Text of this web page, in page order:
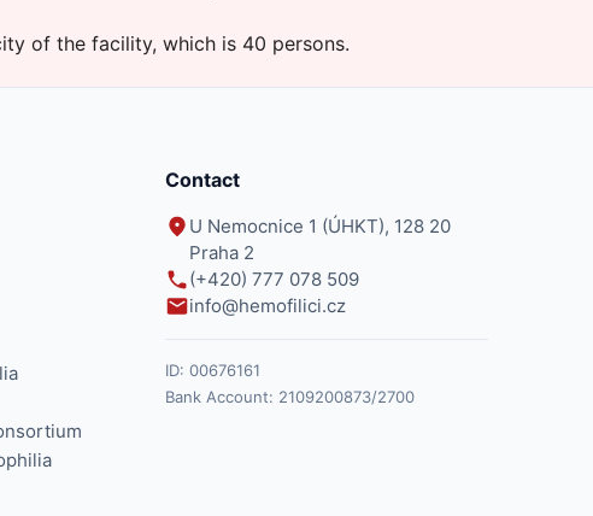
of the facility, which is 40 persons.
Contact
U Nemocnice 1 (ÚHKT), 128 20
Praha 2
(+420) 777 078 509
info@hemofilici.cz
ID: 00676161
Bank Account: 2109200873/2700